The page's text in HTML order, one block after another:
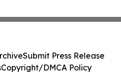
Submit Press Release
Copyright/DMCA Policy